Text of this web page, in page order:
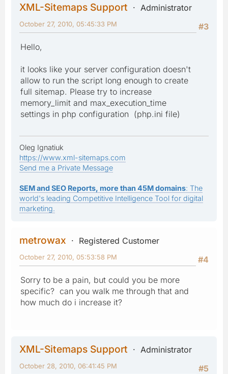
XML-Sitemaps Support
Administrator
#3
October 27, 2010, 05:45:33 PM
Hello,
it looks like your server configuration doesn't
allow to run the script long enough to create
full sitemap. Please try to increase
memory_limit and max_execution_time
settings in php configuration (php.ini file)
Oleg Ignatiuk
https://www.xml-sitemaps.com
Send me a Private Message
SEM and SEO Reports, more than 45M domains: The
world's leading Competitive Intelligence Tool for digital
marketing.
metrowax
Registered Customer
#4
October 27, 2010, 05:53:58 PM
Sorry to be a pain, but could you be more
specific? can you walk me through that and
how much do i increase it?
XML-Sitemaps Support
Administrator
#5
October 28, 2010, 06:41:45 PM